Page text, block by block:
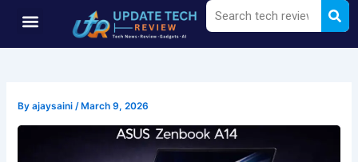
content
Menu
Search
Byajaysaini/ March 9, 2026